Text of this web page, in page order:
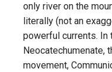
only river on the
literally (not an
powerful currents. In
Neocatechumenate,
movement,